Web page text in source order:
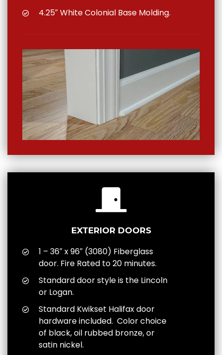
4.25″ White Colonial Base Molding.
EXTERIOR DOORS
1 – 36″ x 96″ (3080) Fiberglass
door. Fire Rated to 20 minutes.
Standard door style is the Lincoln
or Logan.
Standard Kwikset Halifax door
hardware included. Color choice
of black, oil rubbed bronze, or
satin nickel.